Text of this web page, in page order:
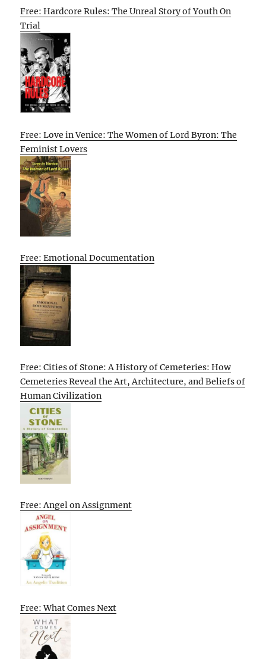
Free: Hardcore Rules: The Unreal Story of Youth On
Trial
Free: Love in Venice: The Women of Lord Byron: The
Feminist Lovers
Free: Emotional Documentation
Free: Cities of Stone: A History of Cemeteries: How
Cemeteries Reveal the Art, Architecture, and Beliefs of
Human Civilization
Free: Angel on Assignment
Free: What Comes Next